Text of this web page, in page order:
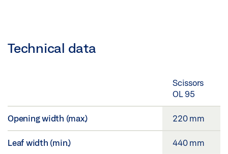
Technical data
Scissors
OL 95
Opening width (max.) 220 mm
Leaf width (min.) 440 mm